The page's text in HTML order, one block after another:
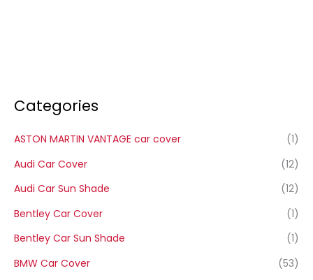
Categories
ASTON MARTIN VANTAGE car cover
(1)
Audi Car Cover
(12)
Audi Car Sun Shade
(12)
Bentley Car Cover
(1)
Bentley Car Sun Shade
(1)
BMW Car Cover
(53)